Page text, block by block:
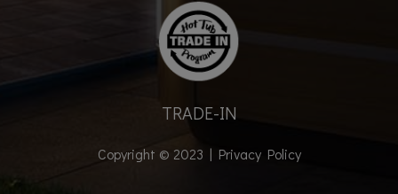
TRADE-IN
Copyright © 2023 | Privacy Policy